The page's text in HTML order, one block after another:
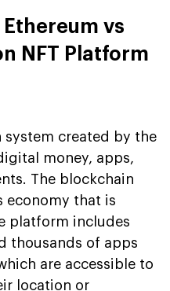
vs
NFT Platform
system created by the
money, apps,
The blockchain
economy that is
platform includes
thousands of apps
are accessible to
location or